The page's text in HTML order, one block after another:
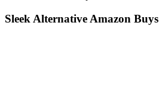
Sleek Alternative Amazon Buys